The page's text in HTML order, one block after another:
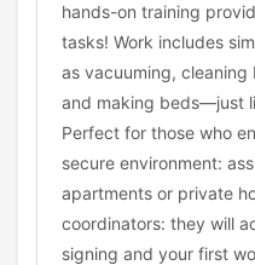
hands-on training
tasks! Work includes
as vacuuming,
and making beds—just
Perfect for those who
secure environment:
apartments or private
coordinators: they will
signing and your first